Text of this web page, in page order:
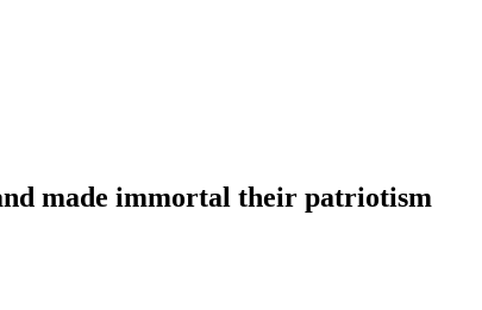
made immortal their patriotism